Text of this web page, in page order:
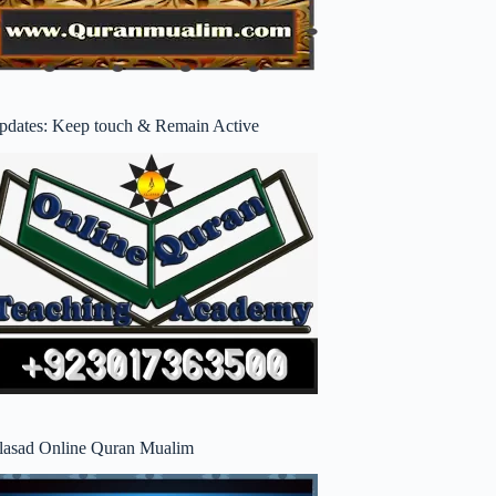
Keep touch & Remain Active
Online Quran Mualim